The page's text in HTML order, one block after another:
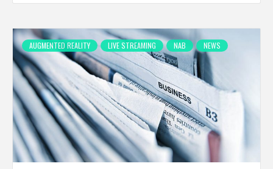
AUGMENTED REALITY LIVE STREAMING NAB NEWS